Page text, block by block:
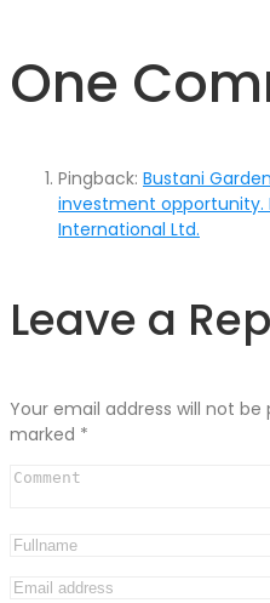
One
Pingback: Bustani
investment opportunity.
International Ltd.
Leave a
Your email address will not be
marked *